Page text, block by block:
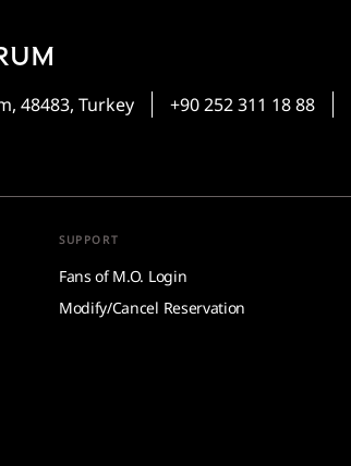
48483, Turkey +90 252 311 18 88
SUPPORT
Fans of M.O. Login
Modify/Cancel Reservation